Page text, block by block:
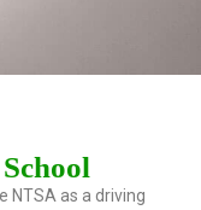
NTSA as a driving